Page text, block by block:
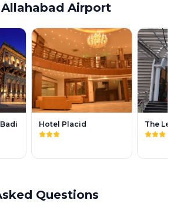
Airport
Hotel Placid The
Questions